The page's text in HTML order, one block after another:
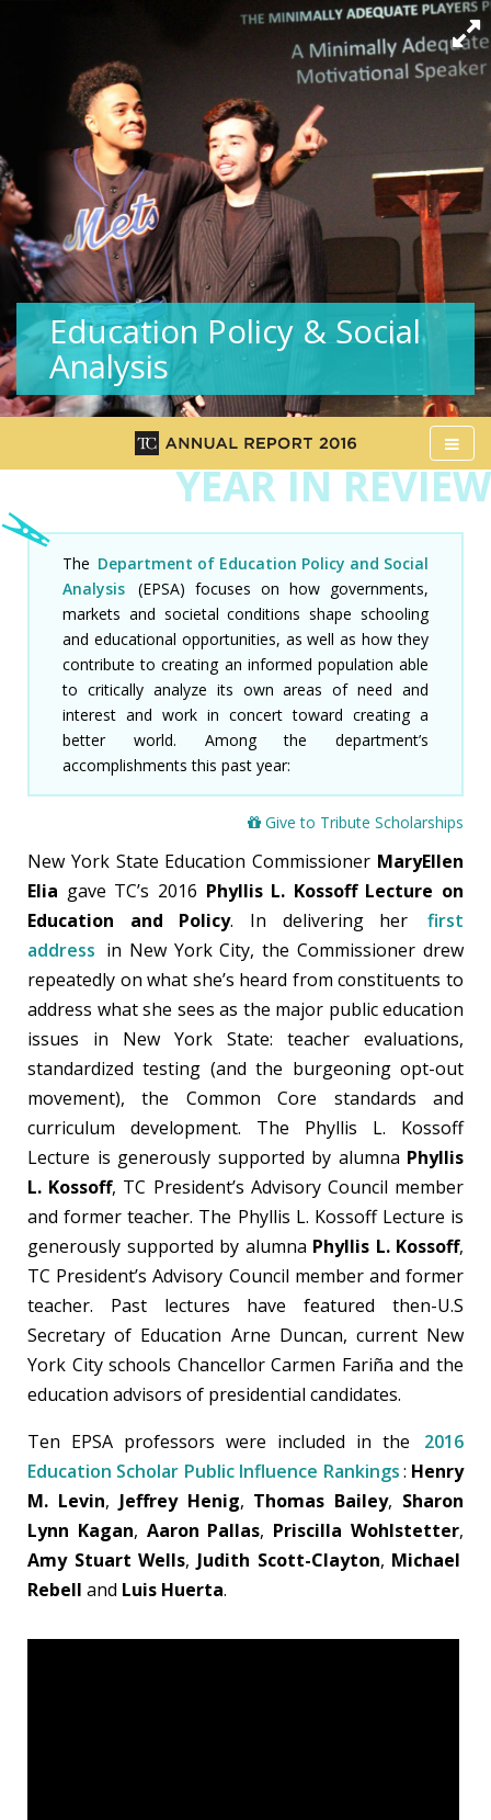
Education Policy & Social
Analysis
HOME
YEAR IN REVIEW
CAMPAIGN
ALUMNI
LEADERSHIP
FINANCIALS
YEAR IN REVIEW
The Department of Education Policy and Social
Analysis
(EPSA) focuses on how governments,
markets and societal conditions shape schooling
and educational opportunities, as well as how they
contribute to creating an informed population able
to critically analyze its own areas of need and
interest and work in concert toward creating a
better world. Among the department’s
accomplishments this past year:
Give to Tribute Scholarships
New York State Education Commissioner MaryEllen
Elia gave TC’s 2016 Phyllis L. Kossoff Lecture on
Education and Policy. In delivering her
first
address in New York City, the Commissioner drew
repeatedly on what she’s heard from constituents to
address what she sees as the major public education
issues in New York State: teacher evaluations,
standardized testing (and the burgeoning opt-out
movement), the Common Core standards and
curriculum development. The Phyllis L. Kossoff
Lecture is generously supported by alumna Phyllis
L. Kossoff, TC President’s Advisory Council member
and former teacher. The Phyllis L. Kossoff Lecture is
generously supported by alumna Phyllis L. Kossoff,
TC President’s Advisory Council member and former
teacher. Past lectures have featured then-U.S
Secretary of Education Arne Duncan, current New
York City schools Chancellor Carmen Fariña and the
education advisors of presidential candidates.
Ten EPSA professors were included in the
2016
Education Scholar Public Influence Rankings: Henry
M. Levin, Jeffrey Henig, Thomas Bailey, Sharon
Lynn Kagan, Aaron Pallas, Priscilla Wohlstetter,
Amy Stuart Wells, Judith Scott-Clayton, Michael
Rebell and Luis Huerta.